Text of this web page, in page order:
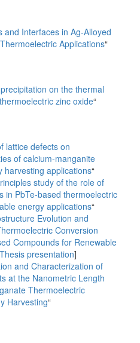
and Interfaces in Ag-Alloyed
Applications“
on the thermal
zinc oxide“
lattice defects on
of calcium-manganite
harvesting applications“
study of the role of
in PbTe-based thermoelectric
energy applications“
Evolution and
Conversion
Compounds for Renewable
Thesis presentation]
and Characterization of
at the Nanometric Length
Thermoelectric
Harvesting“